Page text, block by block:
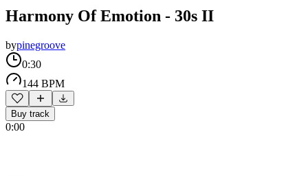
Harmony Of Emotion - 30s II
bypinegroove
0:30
144 BPM
Buy track
0:00